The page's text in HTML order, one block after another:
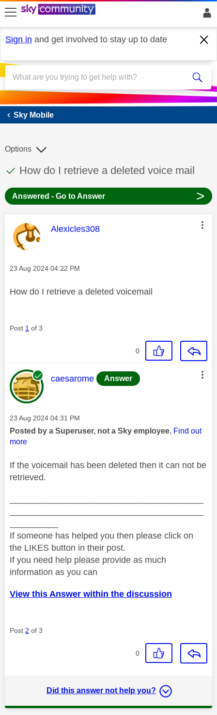
skip to search
skip to content
skip to footer
Sign in and get involved to stay up to date
Sky Mobile
Sky Mobile
This discussion topic has been answered
Discussion topic:
How do I retrieve a deleted voice mail
Options
Answered - Go to Answer >
This message was authored by:
Alexicles308
Message posted on
‎23 Aug 2024 04:22 PM
How do I retrieve a deleted voicemail
Post 1 of 3
0
This message was authored by:
caesarome Answer
Message posted on
‎23 Aug 2024 04:31 PM
Posted by a Superuser, not a Sky employee. Find out
more
If the voicemail has been deleted then it can not be
retrieved.
If someone has helped you then please click on
the LIKES button in their post.
If you need help please provide as much
information as you can
View this Answer within the discussion
Post 2 of 3
0
Did this answer not help you?